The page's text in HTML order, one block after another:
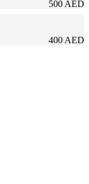
500 AED
400 AED